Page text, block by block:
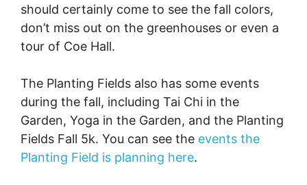
should certainly come to see the fall colors,
don’t miss out on the greenhouses or even a
tour of Coe Hall.
The Planting Fields also has some events
during the fall, including Tai Chi in the
Garden, Yoga in the Garden, and the Planting
Fields Fall 5k. You can see the events the
Planting Field is planning here.